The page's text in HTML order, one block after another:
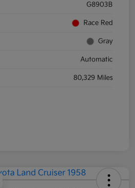
G8903B
Race Red
Gray
Automatic
80,329 Miles